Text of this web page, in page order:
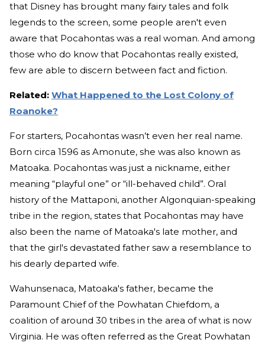
that Disney has brought many fairy tales and folk
legends to the screen, some people aren't even
aware that Pocahontas was a real woman. And among
those who do know that Pocahontas really existed,
few are able to discern between fact and fiction.
Related: What Happened to the Lost Colony of
Roanoke?
For starters, Pocahontas wasn’t even her real name.
Born circa 1596 as Amonute, she was also known as
Matoaka. Pocahontas was just a nickname, either
meaning “playful one” or “ill-behaved child”. Oral
history of the Mattaponi, another Algonquian-speaking
tribe in the region, states that Pocahontas may have
also been the name of Matoaka's late mother, and
that the girl's devastated father saw a resemblance to
his dearly departed wife.
Wahunsenaca, Matoaka's father, became the
Paramount Chief of the Powhatan Chiefdom, a
coalition of around 30 tribes in the area of what is now
Virginia. He was often referred as the Great Powhatan